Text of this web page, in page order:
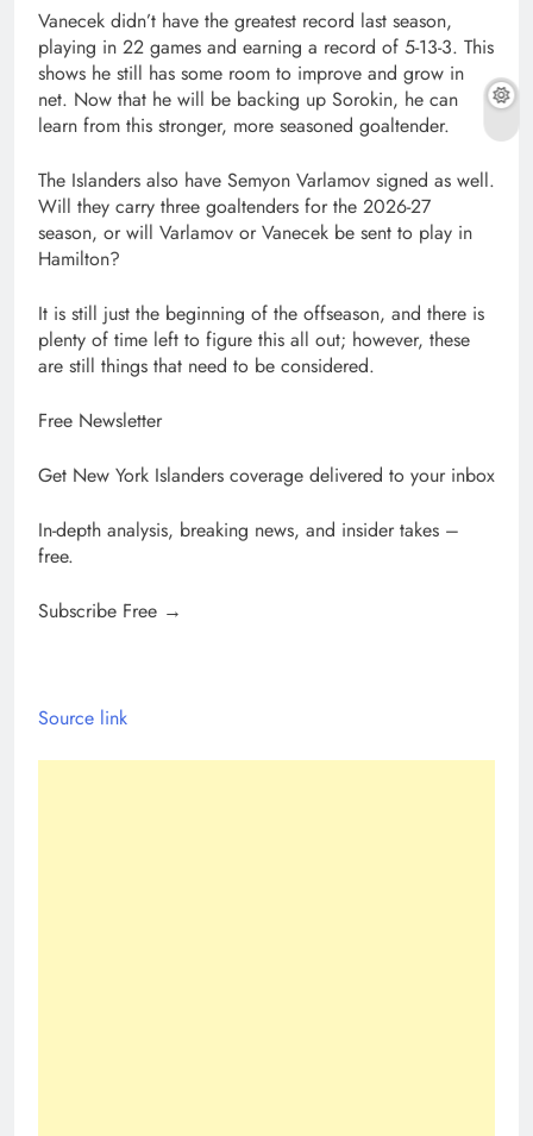
Vanecek didn’t have the greatest record last season,
playing in 22 games and earning a record of 5-13-3. This
shows he still has some room to improve and grow in
net. Now that he will be backing up Sorokin, he can
learn from this stronger, more seasoned goaltender.
The Islanders also have Semyon Varlamov signed as well.
Will they carry three goaltenders for the 2026-27
season, or will Varlamov or Vanecek be sent to play in
Hamilton?
It is still just the beginning of the offseason, and there is
plenty of time left to figure this all out; however, these
are still things that need to be considered.
Free Newsletter
Get New York Islanders coverage delivered to your inbox
In-depth analysis, breaking news, and insider takes –
free.
Subscribe Free →
Source link